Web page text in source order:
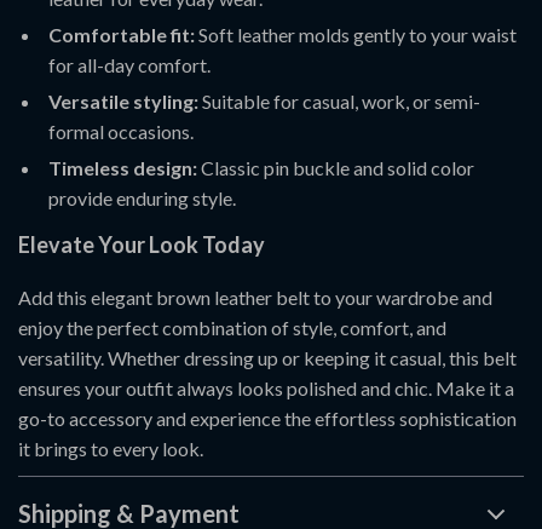
Comfortable fit:Soft leather molds gently to your waist
for all-day comfort.
Versatile styling:Suitable for casual, work, or semi-
formal occasions.
Timeless design:Classic pin buckle and solid color
provide enduring style.
Elevate Your Look Today
Add this elegant brown leather belt to your wardrobe and
enjoy the perfect combination of style, comfort, and
versatility. Whether dressing up or keeping it casual, this belt
ensures your outfit always looks polished and chic. Make it a
go-to accessory and experience the effortless sophistication
it brings to every look.
Shipping & Payment